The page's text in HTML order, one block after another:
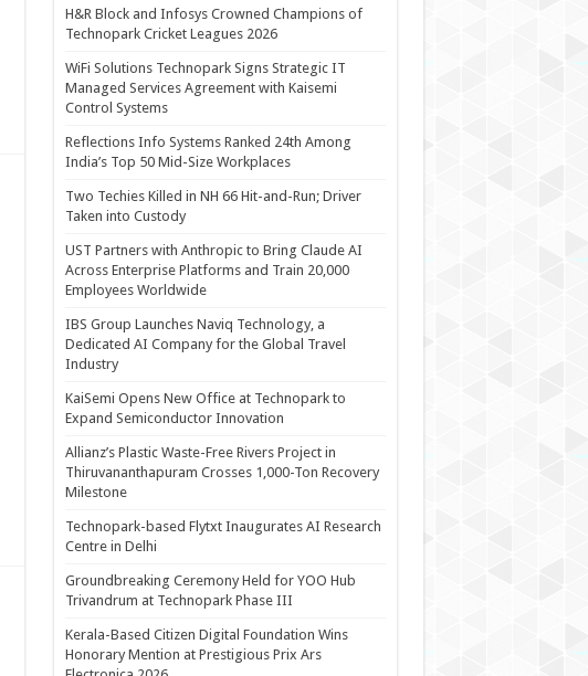
H&R Block and Infosys Crowned Champions of
Technopark Cricket Leagues 2026
WiFi Solutions Technopark Signs Strategic IT
Managed Services Agreement with Kaisemi
Control Systems
Reflections Info Systems Ranked 24th Among
India’s Top 50 Mid-Size Workplaces
Two Techies Killed in NH 66 Hit-and-Run; Driver
Taken into Custody
UST Partners with Anthropic to Bring Claude AI
Across Enterprise Platforms and Train 20,000
Employees Worldwide
IBS Group Launches Naviq Technology, a
Dedicated AI Company for the Global Travel
Industry
KaiSemi Opens New Office at Technopark to
Expand Semiconductor Innovation
Allianz’s Plastic Waste-Free Rivers Project in
Thiruvananthapuram Crosses 1,000-Ton Recovery
Milestone
Technopark-based Flytxt Inaugurates AI Research
Centre in Delhi
Groundbreaking Ceremony Held for YOO Hub
Trivandrum at Technopark Phase III
Kerala-Based Citizen Digital Foundation Wins
Honorary Mention at Prestigious Prix Ars